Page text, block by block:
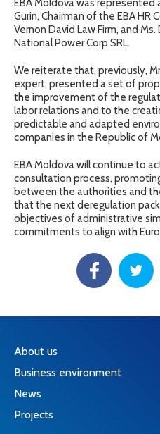
EBA Moldova was represented
Gurin, Chairman of the EBA
Vernon David Law Firm, and
National Power Corp SRL.
We reiterate that, previously,
expert, presented a set of
the improvement of the
labor relations and to the
predictable and adapted
companies in the Republic of
EBA Moldova will continue to
consultation process,
between the authorities and
that the next deregulation
objectives of administrative
commitments to align with
About us
Business environment
News
Projects